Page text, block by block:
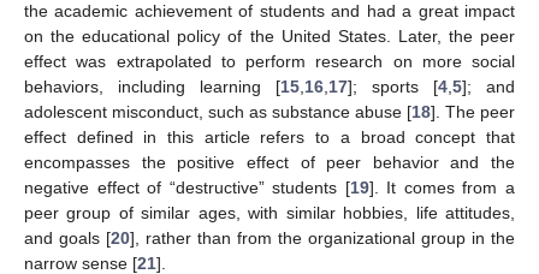
the academic achievement of students and had a great impact
on the educational policy of the United States. Later, the peer
effect was extrapolated to perform research on more social
behaviors, including learning [15 16 17]; sports [4 5]; and
adolescent misconduct, such as substance abuse [18]. The peer
effect defined in this article refers to a broad concept that
encompasses the positive effect of peer behavior and the
negative effect of “destructive” students [19]. It comes from a
peer group of similar ages, with similar hobbies, life attitudes,
and goals [20], rather than from the organizational group in the
narrow sense [21].